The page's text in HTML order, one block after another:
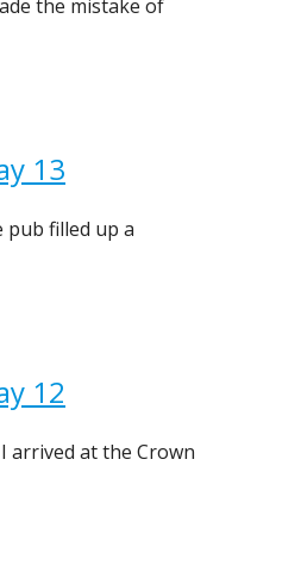
the mistake of
13
pub filled up a
12
arrived at the Crown